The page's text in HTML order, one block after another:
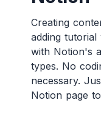
Creating
adding tutorial
with Notion's
types. No
necessary.
Notion page